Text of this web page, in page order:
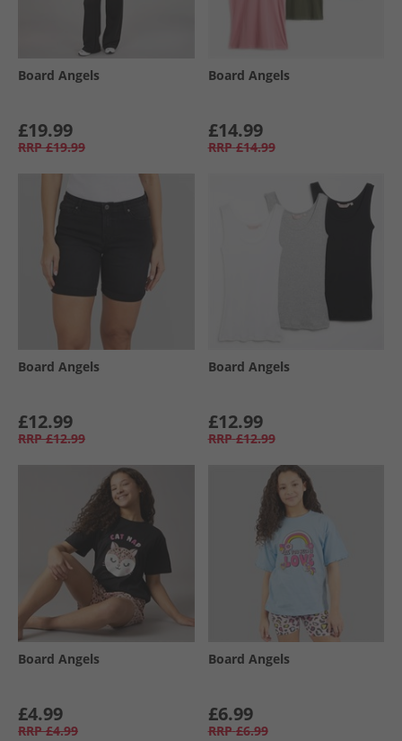
Board Angels
£19.99
RRP £19.99
Board Angels
£14.99
RRP £14.99
Board Angels
£12.99
RRP £12.99
Board Angels
£12.99
RRP £12.99
Board Angels
£4.99
RRP £4.99
Board Angels
£6.99
RRP £6.99